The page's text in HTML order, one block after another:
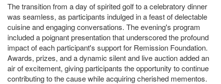
The transition from a day of spirited golf to a celebratory dinner
was seamless, as participants indulged in a feast of delectable
cuisine and engaging conversations. The evening's program
included a poignant presentation that underscored the profound
impact of each participant's support for Remission Foundation.
Awards, prizes, and a dynamic silent and live auction added an
air of excitement, giving participants the opportunity to continue
contributing to the cause while acquiring cherished mementos.